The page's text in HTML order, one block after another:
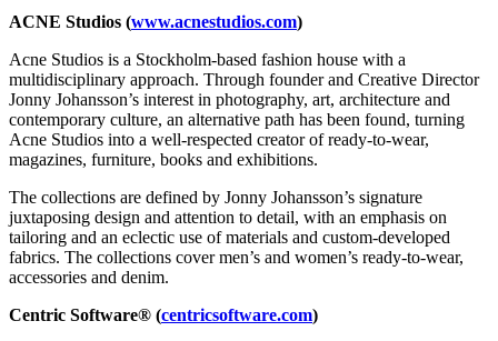
ACNE Studios (www.acnestudios.com)
Acne Studios is a Stockholm-based fashion house with a
multidisciplinary approach. Through founder and Creative Director
Jonny Johansson’s interest in photography, art, architecture and
contemporary culture, an alternative path has been found, turning
Acne Studios into a well-respected creator of ready-to-wear,
magazines, furniture, books and exhibitions.
The collections are defined by Jonny Johansson’s signature
juxtaposing design and attention to detail, with an emphasis on
tailoring and an eclectic use of materials and custom-developed
fabrics. The collections cover men’s and women’s ready-to-wear,
accessories and denim.
Centric Software® (centricsoftware.com)